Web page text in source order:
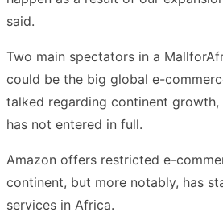
said.
Two main spectators in a
could be the big global e-
talked regarding continent
has not entered in full.
Amazon offers restricted e-
continent, but more notably, has
services in Africa.